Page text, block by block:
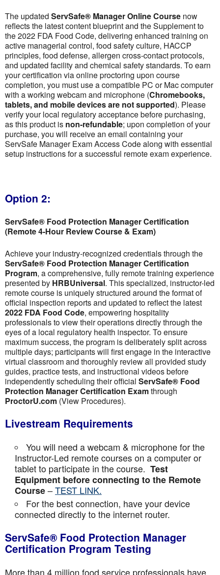
The updated ServSafe® Manager Online Course now
reflects the latest content blueprint and the Supplement to
the 2022 FDA Food Code, delivering enhanced training on
active managerial control, food safety culture, HACCP
principles, food defense, allergen cross-contact protocols,
and updated facility and chemical safety standards. To earn
your certification via online proctoring upon course
completion, you must use a compatible PC or Mac computer
with a working webcam and microphone (Chromebooks,
tablets, and mobile devices are not supported). Please
verify your local regulatory acceptance before purchasing,
as this product is non-refundable; upon completion of your
purchase, you will receive an email containing your
ServSafe Manager Exam Access Code along with essential
setup instructions for a successful remote exam experience.
Option 2:
ServSafe® Food Protection Manager Certification
(Remote 4-Hour Review Course & Exam)
Achieve your industry-recognized credentials through the
ServSafe® Food Protection Manager Certification
Program, a comprehensive, fully remote training experience
presented by HRBUniversal. This specialized, instructor-led
remote course is uniquely structured around the format of
official inspection reports and updated to reflect the latest
2022 FDA Food Code, empowering hospitality
professionals to view their operations directly through the
eyes of a local regulatory health inspector. To ensure
maximum success, the program is deliberately split across
multiple days; participants will first engage in the interactive
virtual classroom and thoroughly review all provided study
guides, practice tests, and instructional videos before
independently scheduling their official ServSafe® Food
Protection Manager Certification Examthrough
ProctorU.com (View Procedures).
Livestream Requirements
You will need a webcam & microphone for the
Instructor-Led remote courses on a computer or
tablet to participate in the course. Test
Equipment before connecting to the Remote
Course–TEST LINK.
For the best connection, have your device
connected directly to the internet router.
ServSafe® Food Protection Manager
Certification Program Testing
More than 4 million food service professionals have